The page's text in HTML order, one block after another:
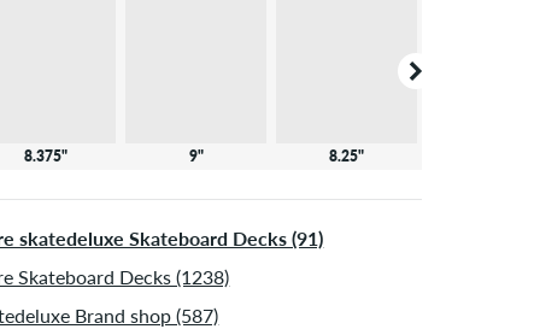
8.375" 9" 8.25"
skatedeluxe Skateboard Decks (91)
Skateboard Decks (1238)
Brand shop (587)